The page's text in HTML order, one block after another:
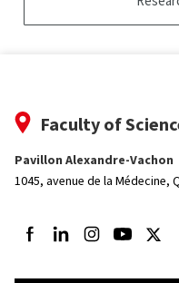
Faculty of
Pavillon Alexandre-Vachon
1045, avenue de la Médecine,
Follow us on Facebook
Follow us on LinkedIn
Follow us on
Follow us